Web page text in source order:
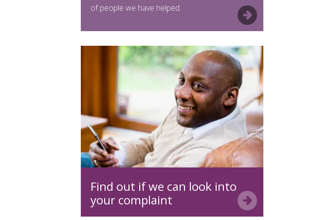
of people we have helped.
Find out if we can look into
your complaint